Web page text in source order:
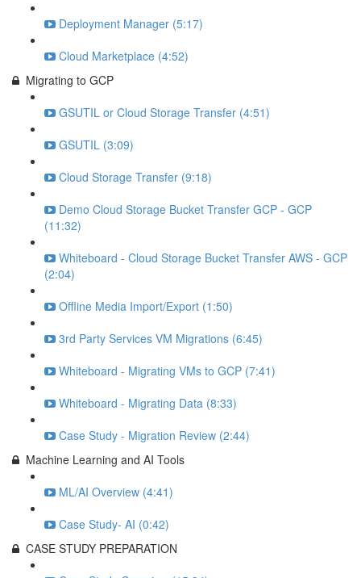
Deployment Manager (5:17)
Cloud Marketplace (4:52)
Migrating to GCP
GSUTIL or Cloud Storage Transfer (4:51)
GSUTIL (3:09)
Cloud Storage Transfer (9:18)
Demo Cloud Storage Bucket Transfer GCP - GCP
(11:32)
Whiteboard - Cloud Storage Bucket Transfer AWS - GCP
(2:04)
Offline Media Import/Export (1:50)
3rd Party Services VM Migrations (6:45)
Whiteboard - Migrating VMs to GCP (7:41)
Whiteboard - Migrating Data (8:33)
Case Study - Migration Review (2:44)
Machine Learning and AI Tools
ML/AI Overview (4:41)
Case Study- AI (0:42)
CASE STUDY PREPARATION